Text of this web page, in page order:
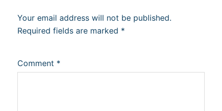
Your email address will not be published.
Required fields are marked *
Comment *